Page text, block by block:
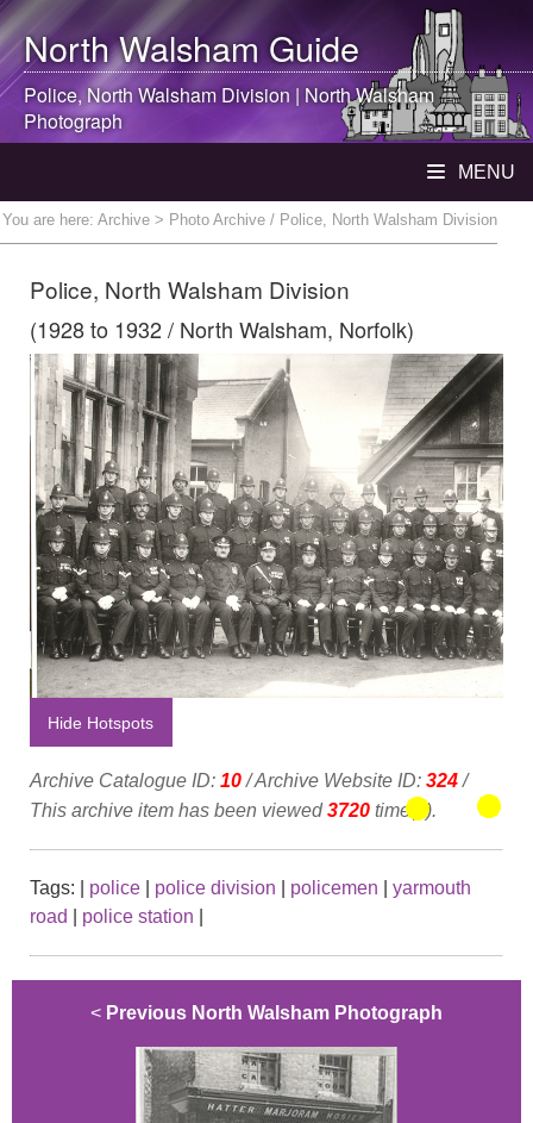
North WalshamGuide
Police,North Walsham Division | North Walsham
Photograph
MENU
You are here: Archive > Photo Archive / Police, North Walsham Division
Police, North Walsham Division
(1928 to 1932 / North Walsham, Norfolk)
Hide Hotspots
Archive Catalogue ID: 10/ Archive Website ID: 324/
This archive item has been viewed3720 time(s).
Tags: police police division policemen
yarmouth
road
police station
< Previous North Walsham Photograph